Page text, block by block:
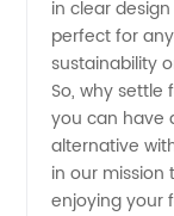
in clear
perfect for
sustainability
So, why settle
you can have
alternative
in our mission
enjoying your